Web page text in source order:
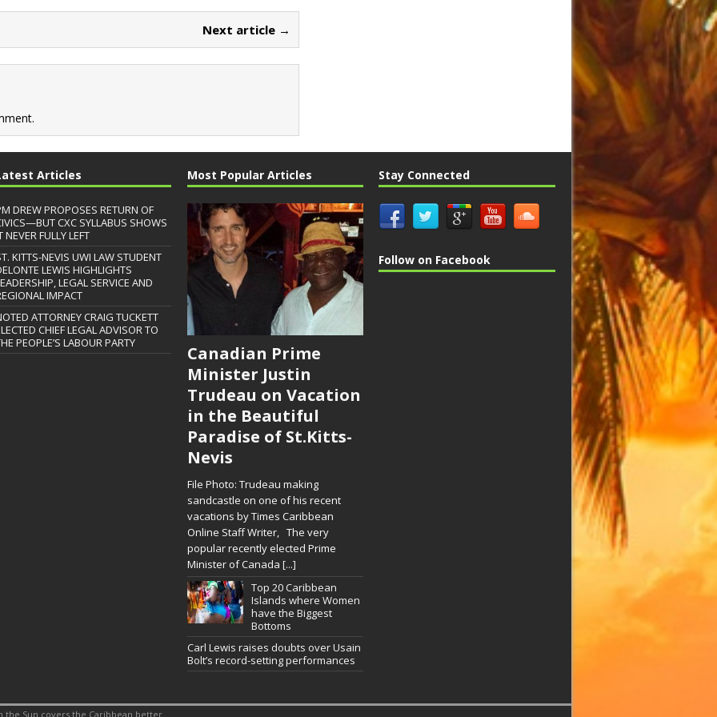
Next article →
Articles
DREW PROPOSES RETURN OF
CXC SYLLABUS SHOWS
NEVER FULLY LEFT
KITTS-NEVIS UWI LAW STUDENT
LEWIS HIGHLIGHTS
LEGAL SERVICE AND
IMPACT
ATTORNEY CRAIG TUCKETT
CHIEF LEGAL ADVISOR TO
PEOPLE’S LABOUR PARTY
Most Popular Articles
Canadian Prime
Minister Justin
Trudeau on Vacation
in the Beautiful
Paradise of St.Kitts-
Nevis
File Photo: Trudeau making
sandcastle on one of his recent
vacations by Times Caribbean
Online Staff Writer, The very
popular recently elected Prime
Minister of Canada [...]
Top 20 Caribbean
Islands where Women
have the Biggest
Bottoms
Carl Lewis raises doubts over Usain
Bolt’s record-setting performances
Stay Connected
Follow on Facebook
the Sun covers the Caribbean better